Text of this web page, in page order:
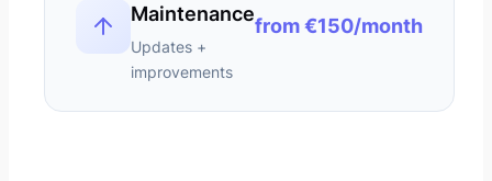
Maintenance
Updates +
improvements
from €150/month